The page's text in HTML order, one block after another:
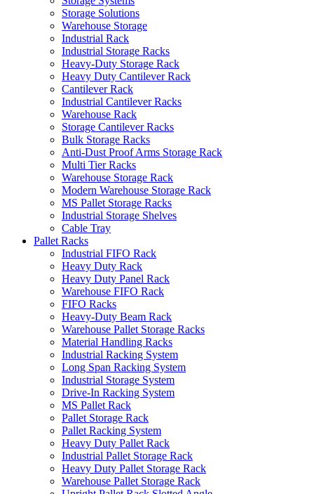
Storage Solutions
Warehouse Storage
Industrial Rack
Industrial Storage Racks
Heavy-Duty Storage Rack
Heavy Duty Cantilever Rack
Cantilever Rack
Industrial Cantilever Racks
Warehouse Rack
Storage Cantilever Racks
Bulk Storage Racks
Anti-Dust Proof Arms Storage Rack
Multi Tier Racks
Warehouse Storage Rack
Modern Warehouse Storage Rack
MS Pallet Storage Racks
Industrial Storage Shelves
Cable Tray
Pallet Racks
Industrial FIFO Rack
Heavy Duty Rack
Heavy Duty Panel Rack
Warehouse FIFO Rack
FIFO Racks
Heavy-Duty Beam Rack
Warehouse Pallet Storage Racks
Material Handling Racks
Industrial Racking System
Long Span Racking System
Industrial Storage System
Drive-In Racking System
MS Pallet Rack
Pallet Storage Rack
Pallet Racking System
Heavy Duty Pallet Rack
Industrial Pallet Storage Rack
Heavy Duty Pallet Storage Rack
Warehouse Pallet Storage Rack